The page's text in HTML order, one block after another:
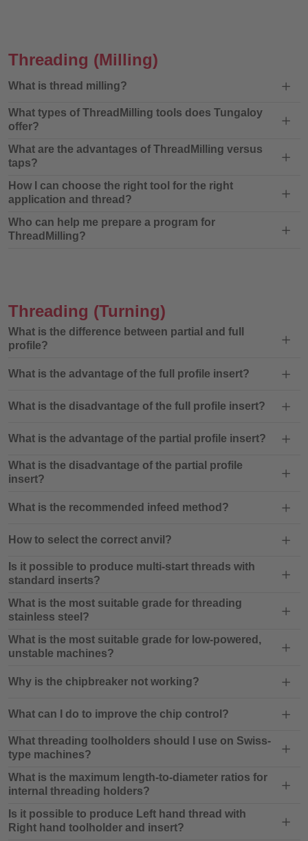
Threading (Milling)
What is thread milling?
What types of ThreadMilling tools does Tungaloy
offer?
What are the advantages of ThreadMilling versus
taps?
How I can choose the right tool for the right
application and thread?
Who can help me prepare a program for
ThreadMilling?
Threading (Turning)
What is the difference between partial and full
profile?
What is the advantage of the full profile insert?
What is the disadvantage of the full profile insert?
What is the advantage of the partial profile insert?
What is the disadvantage of the partial profile
insert?
What is the recommended infeed method?
How to select the correct anvil?
Is it possible to produce multi-start threads with
standard inserts?
What is the most suitable grade for threading
stainless steel?
What is the most suitable grade for low-powered,
unstable machines?
Why is the chipbreaker not working?
What can I do to improve the chip control?
What threading toolholders should I use on Swiss-
type machines?
What is the maximum length-to-diameter ratios for
internal threading holders?
Is it possible to produce Left hand thread with
Right hand toolholder and insert?